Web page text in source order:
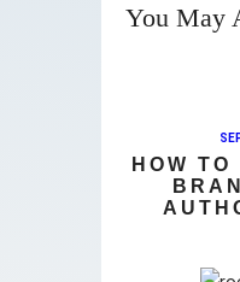
You May
HOW